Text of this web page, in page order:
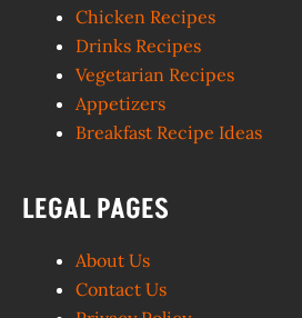
Chicken Recipes
Drinks Recipes
Vegetarian Recipes
Appetizers
Breakfast Recipe Ideas
LEGAL PAGES
About Us
Contact Us